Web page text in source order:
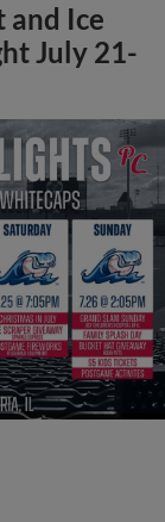
and Ice
July 21-